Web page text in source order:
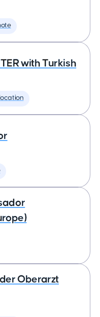
with Turkish
Oberarzt